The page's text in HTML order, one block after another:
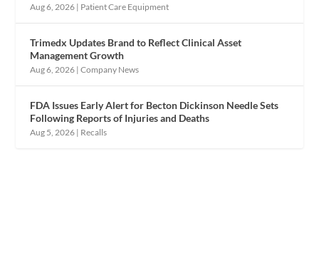
Aug 6, 2026 | Patient Care Equipment
Trimedx Updates Brand to Reflect Clinical Asset
Management Growth
Aug 6, 2026 |Company News
FDA Issues Early Alert for Becton Dickinson Needle Sets
Following Reports of Injuries and Deaths
Aug 5, 2026 | Recalls